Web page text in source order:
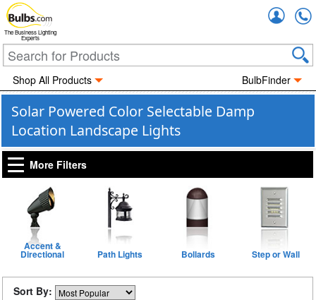
The Business Lighting
Experts
Shop All Products BulbFinder
Solar Powered Color Selectable Damp
Location Landscape Lights
More Filters
Accent &
Directional Path Lights Bollards Step or Wall
Sort By: